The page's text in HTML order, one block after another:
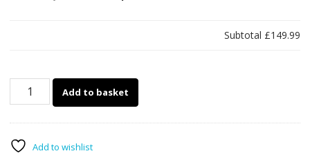
Subtotal £149.99
mud
Add to basket
Add to wishlist